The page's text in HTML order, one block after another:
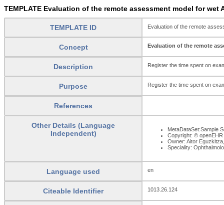
TEMPLATE Evaluation of the remote assessment model for
TEMPLATE ID Evaluation of the remote
Concept Evaluation of the remote
Description Register the time spent on
Purpose Register the time spent on
References
Other Details (Language
Independent)
MetaDataSet:Sample
Copyright: © openEHR
Owner: Aitor
Speciality:
Language used en
Citeable Identifier 1013.26.124